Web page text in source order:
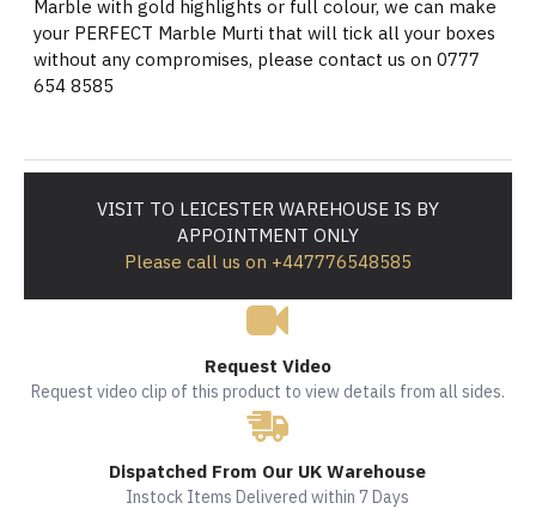
Marble with gold highlights or full colour, we can make
your PERFECT Marble Murti that will tick all your boxes
without any compromises, please contact us on 0777
654 8585
VISIT TO LEICESTER WAREHOUSE IS BY
APPOINTMENT ONLY
Please call us on +447776548585
Request Video
Request video clip of this product to view details from all sides.
Dispatched From Our UK Warehouse
Instock Items Delivered within 7 Days